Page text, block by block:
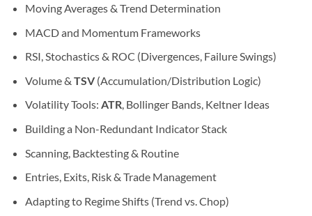
Moving Averages & Trend Determination
MACD and Momentum Frameworks
RSI, Stochastics & ROC (Divergences, Failure Swings)
Volume & TSV(Accumulation/Distribution Logic)
Volatility Tools: ATR, Bollinger Bands, Keltner Ideas
Building a Non-Redundant Indicator Stack
Scanning, Backtesting & Routine
Entries, Exits, Risk & Trade Management
Adapting to Regime Shifts (Trend vs. Chop)